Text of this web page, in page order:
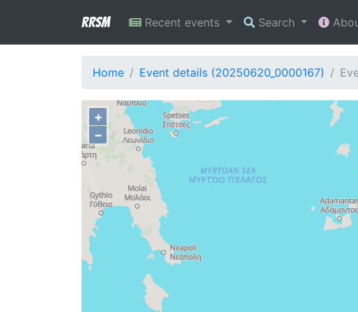
RRSM Recent events Search
Home Event details (20250620_0000167)
+
−